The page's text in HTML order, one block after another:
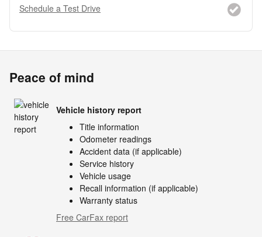
Schedule a Test Drive
Peace of mind
Vehicle history report
Title information
Odometer readings
Accident data (if applicable)
Service history
Vehicle usage
Recall information (if applicable)
Warranty status
Free CarFax report